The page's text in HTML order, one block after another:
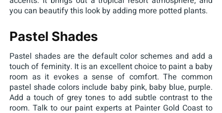
you can beautify this look by adding more potted plants.
Pastel Shades
Pastel shades are the default color schemes and add a
touch of feminity. It is an excellent choice to paint a baby
room as it evokes a sense of comfort. The common
pastel shade colors include baby pink, baby blue, purple.
Add a touch of grey tones to add subtle contrast to the
room. Talk to our paint experts at Painter Gold Coast to